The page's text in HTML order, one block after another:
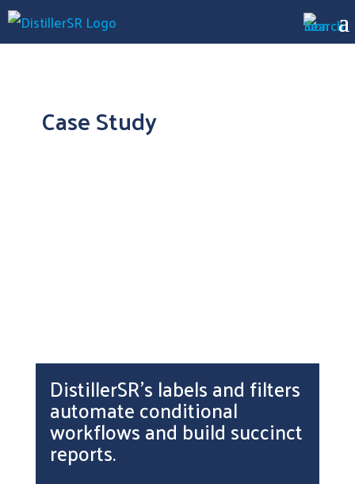
Case Study
DistillerSR’s labels and filters
automate conditional
workflows and build succinct
reports.